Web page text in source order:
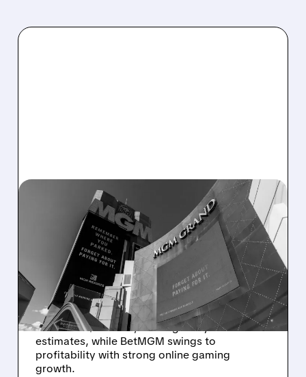
02/04/2026 · 3:46 PM
MGM RESORTS POSTS
STRONG Q4 GROWTH
DRIVEN BY CASINO
REVENUE
MGM Resorts expects Q4 profit to more than
double to $293.6M, beating analyst
estimates, while BetMGM swings to
profitability with strong online gaming
growth.